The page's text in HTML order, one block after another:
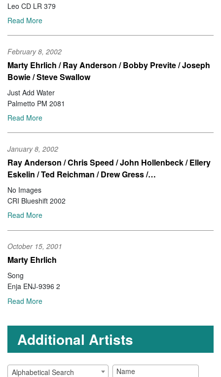
Leo CD LR 379
Read More
February 8, 2002
Marty Ehrlich / Ray Anderson / Bobby Previte / Joseph
Bowie / Steve Swallow
Just Add Water
Palmetto PM 2081
Read More
January 8, 2002
Ray Anderson / Chris Speed / John Hollenbeck / Ellery
Eskelin / Ted Reichman / Drew Gress /…
No Images
CRI Blueshift 2002
Read More
October 15, 2001
Marty Ehrlich
Song
Enja ENJ-9396 2
Read More
Additional Artists
Alphabetical Search